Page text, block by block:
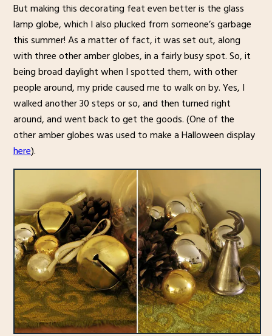
But making this decorating feat even better is the glass
lamp globe, which I also plucked from someone’s garbage
this summer! As a matter of fact, it was set out, along
with three other amber globes, in a fairly busy spot. So, it
being broad daylight when I spotted them, with other
people around, my pride caused me to walk on by. Yes, I
walked another 30 steps or so, and then turned right
around, and went back to get the goods. (One of the
other amber globes was used to make a Halloween display
here).